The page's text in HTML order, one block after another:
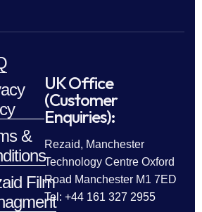
&
Film
UK Office
(Customer
Enquiries):
Rezaid, Manchester
Technology Centre Oxford
Road Manchester M1 7ED
Tel: +44 161 327 2955